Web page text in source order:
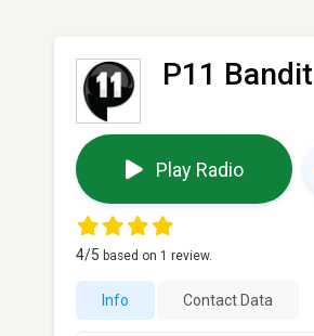
P11 Bandit
Play Radio
4/5 based on 1 review.
Info Contact Data